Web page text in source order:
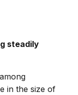
steadily
in the size of